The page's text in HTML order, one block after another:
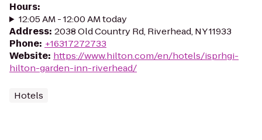
Hours:
12:05 AM - 12:00 AM today
Address: 2038 Old Country Rd, Riverhead, NY 11933
Phone: +16317272733
Website: https://www.hilton.com/en/hotels/isprhgi-
hilton-garden-inn-riverhead/
Hotels